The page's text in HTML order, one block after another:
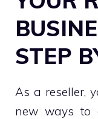
STEP
As a reseller,
new ways to